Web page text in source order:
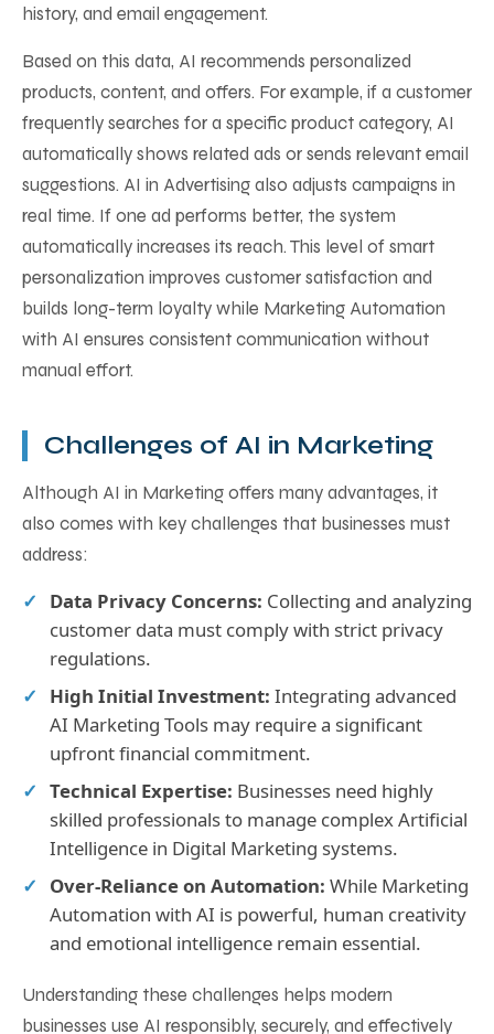
history, and email engagement.
Based on this data, AI recommends personalized
products, content, and offers. For example, if a customer
frequently searches for a specific product category, AI
automatically shows related ads or sends relevant email
suggestions. AI in Advertising also adjusts campaigns in
real time. If one ad performs better, the system
automatically increases its reach. This level of smart
personalization improves customer satisfaction and
builds long-term loyalty while Marketing Automation
with AI ensures consistent communication without
manual effort.
Challenges of AI in Marketing
Although AI in Marketing offers many advantages, it
also comes with key challenges that businesses must
address:
Data Privacy Concerns: Collecting and analyzing
customer data must comply with strict privacy
regulations.
High Initial Investment: Integrating advanced
AI Marketing Tools may require a significant
upfront financial commitment.
Technical Expertise: Businesses need highly
skilled professionals to manage complex Artificial
Intelligence in Digital Marketing systems.
Over-Reliance on Automation: While Marketing
Automation with AI is powerful, human creativity
and emotional intelligence remain essential.
Understanding these challenges helps modern
businesses use AI responsibly, securely, and effectively